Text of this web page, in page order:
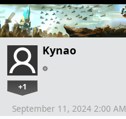
Kynao
+1
September 11, 2024 2:00 AM